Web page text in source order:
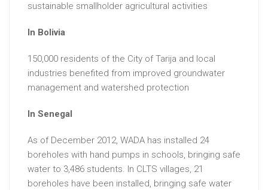
sustainable smallholder agricultural activities
In Bolivia
150,000 residents of the City of Tarija and local
industries benefited from improved groundwater
management and watershed protection
In Senegal
As of December 2012, WADA has installed 24
boreholes with hand pumps in schools, bringing safe
water to 3,486 students. In CLTS villages, 21
boreholes have been installed, bringing safe water